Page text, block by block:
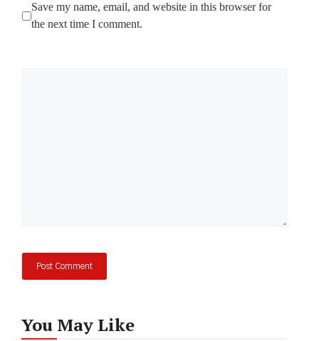
Save my name, email, and website in this browser for
the next time I comment.
You May Like